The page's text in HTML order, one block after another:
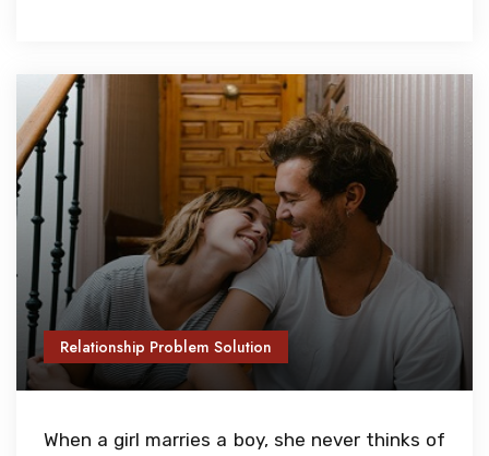
Relationship Problem Solution
When a girl marries a boy, she never thinks of